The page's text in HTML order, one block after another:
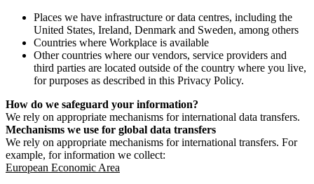
Places we have infrastructure or data centres, including the
United States, Ireland, Denmark and Sweden, among others
Countries where Workplace is available
Other countries where our vendors, service providers and
third parties are located outside of the country where you live,
for purposes as described in this Privacy Policy.
How do we safeguard your information?
We rely on appropriate mechanisms for international data transfers.
Mechanisms we use for global data transfers
We rely on appropriate mechanisms for international transfers. For
example, for information we collect:
European Economic Area